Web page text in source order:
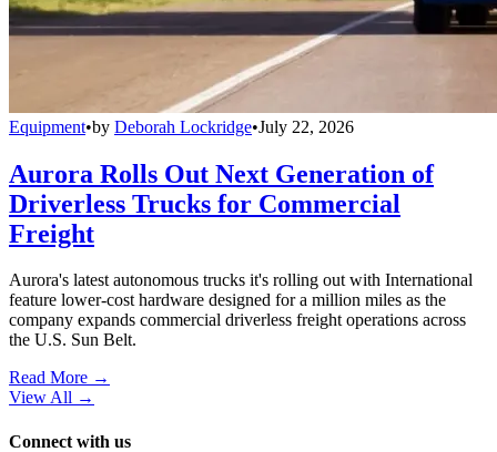
Equipment•by Deborah Lockridge•July 22, 2026
Aurora Rolls Out Next Generation of
Driverless Trucks for Commercial
Freight
Aurora's latest autonomous trucks it's rolling out with International
feature lower-cost hardware designed for a million miles as the
company expands commercial driverless freight operations across
the U.S. Sun Belt.
Read More →
View All →
Connect with us